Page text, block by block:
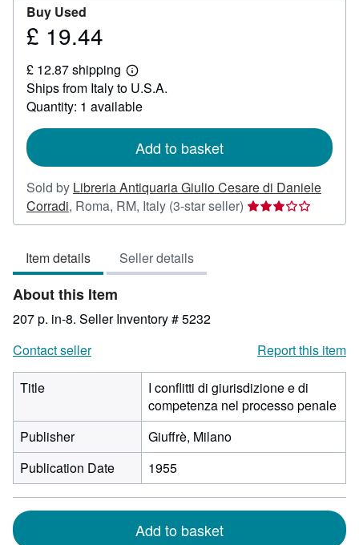
Buy Used
Price
19.44
£ 19.44
£ 12.87 shipping
Learn
more
about
shipping
Ships from Italy to U.S.A.
Quantity: 1 available
Add to basket
Sold by Libreria Antiquaria Giulio Cesare di Daniele
Corradi, Roma, RM, Italy (3-star seller) Seller
rating
Item details Seller details
About this Item
207 p. in-8. Seller Inventory # 5232
Contact seller
Report this item
Title
I conflitti di giurisdizione e di
competenza nel processo penale
Publisher
Giuffrè, Milano
Publication Date
1955
Add to basket